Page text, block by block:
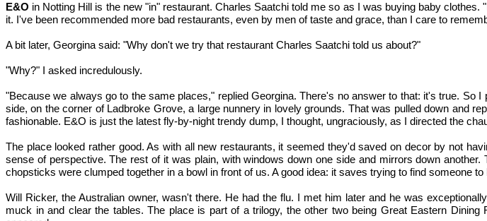
E&O in Notting Hill is the new "in" restaurant. Charles Saatchi told me so as I was buying baby
it. I've been recommended more bad restaurants, even by men of taste and grace, than I care to
A bit later, Georgina said: "Why don't we try that restaurant Charles Saatchi told us about?"
"Why?" I asked incredulously.
"Because we always go to the same places," replied Georgina. There's no answer to that: it's true.
side, on the corner of Ladbroke Grove, a large nunnery in lovely grounds. That was pulled down and
fashionable. E&O is just the latest fly-by-night trendy dump, I thought, ungraciously, as I directed the
The place looked rather good. As with all new restaurants, it seemed they'd saved on decor by not
sense of perspective. The rest of it was plain, with windows down one side and mirrors down
chopsticks were clumped together in a bowl in front of us. A good idea: it saves trying to find someone to
Will Ricker, the Australian owner, wasn't there. He had the flu. I met him later and he was
muck in and clear the tables. The place is part of a trilogy, the other two being Great Eastern